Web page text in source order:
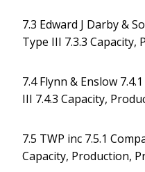
7.3 Edward J Darby &
Type III 7.3.3
7.4 Flynn & Enslow
III 7.4.3 Capacity,
7.5 TWP inc 7.5.1
Capacity, Production,